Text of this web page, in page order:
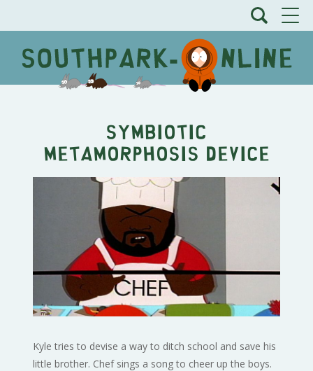
Symbiotic
Metamorphosis Device
Kyle tries to devise a way to ditch school and save his
little brother. Chef sings a song to cheer up the boys.